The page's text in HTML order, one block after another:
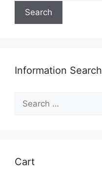
Search
Information Search
for:
Cart